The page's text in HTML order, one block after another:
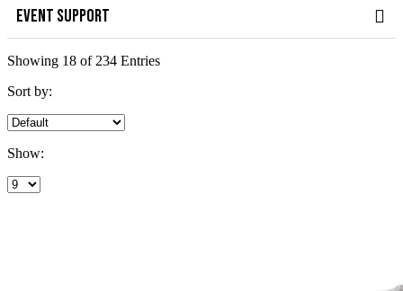
EVENT SUPPORT
Showing 18 of 234 Entries
Sort by:
Show: